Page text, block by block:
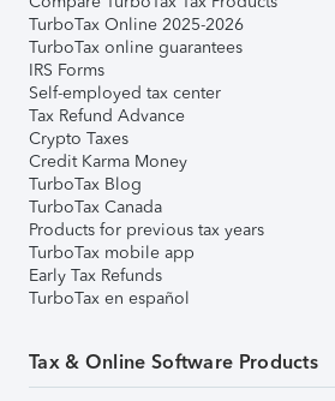
TurboTax Online 2025-2026
TurboTax online guarantees
IRS Forms
Self-employed tax center
Tax Refund Advance
Crypto Taxes
Credit Karma Money
TurboTax Blog
TurboTax Canada
Products for previous tax years
TurboTax mobile app
Early Tax Refunds
TurboTax en español
Tax & Online Software Products